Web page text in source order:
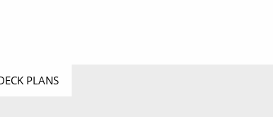
PLANS